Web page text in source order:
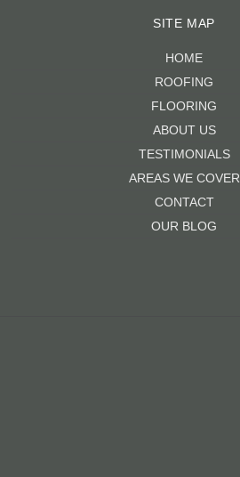
SITE MAP
HOME
ROOFING
FLOORING
ABOUT US
TESTIMONIALS
AREAS WE COVER
CONTACT
OUR BLOG